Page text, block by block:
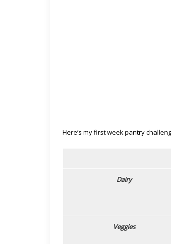
Here’s my first week pantry
Dairy
Veggies